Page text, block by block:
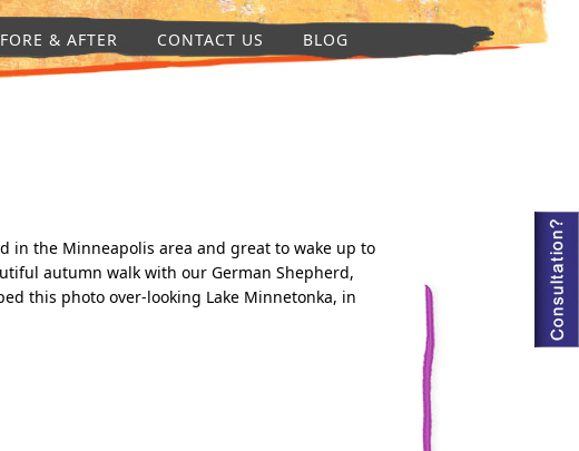
& AFTER CONTACT US BLOG
in the Minneapolis area and great to wake up to
autumn walk with our German Shepherd,
this photo over-looking Lake Minnetonka, in